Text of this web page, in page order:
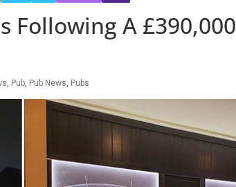
Following A £390,000
, Pub, Pub News, Pubs